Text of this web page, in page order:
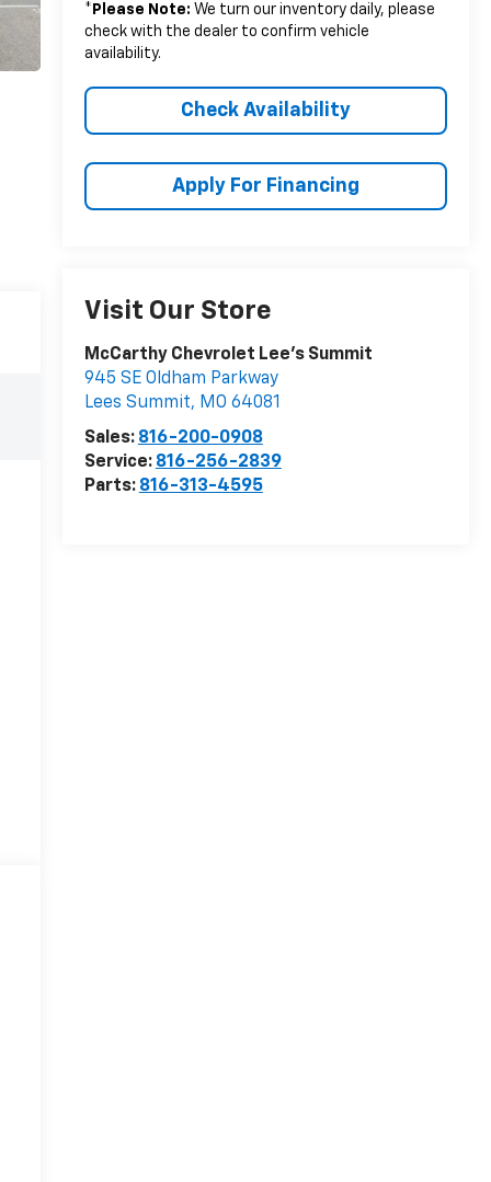
* Please Note: We turn our inventory daily, please
check with the dealer to confirm vehicle
availability.
Check Availability
Apply For Financing
Visit Our Store
McCarthy Chevrolet Lee's Summit
945 SE Oldham Parkway
Lees Summit, MO 64081
Sales: 816-200-0908
Service: 816-256-2839
Parts: 816-313-4595